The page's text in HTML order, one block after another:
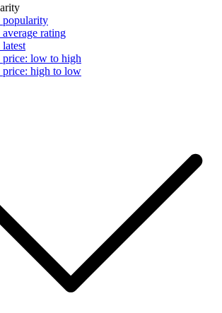
popularity
rating
price: low to high
price: high to low